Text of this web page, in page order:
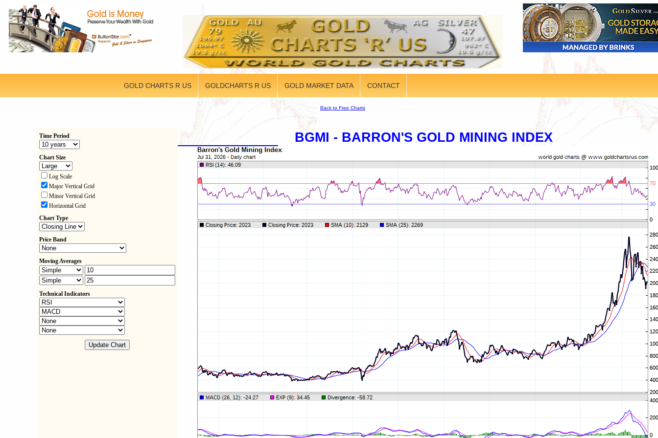
GOLD CHARTS R US GOLDCHARTS R US GOLD MARKET DATA CONTACT
Back to Free Charts
Time Period
Chart Size
Log Scale
Major Vertical Grid
Minor Vertical Grid
Horizontal Grid
Chart Type
Price Band
Moving Averages
Technical Indicators
BGMI - BARRON'S GOLD MINING INDEX